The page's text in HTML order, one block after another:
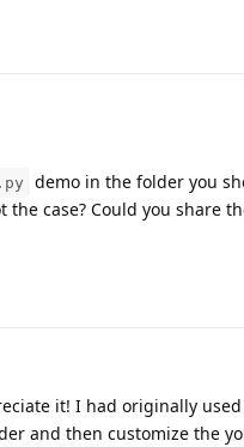
demo in the folder you
the case? Could you share
it! I had originally
and then customize the